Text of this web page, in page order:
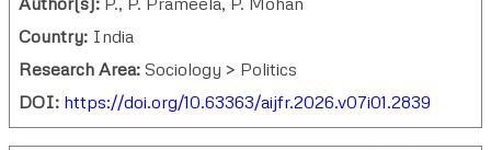
Country: India
Research Area: Sociology > Politics
DOI: https://doi.org/10.63363/aijfr.2026.v07i01.2839